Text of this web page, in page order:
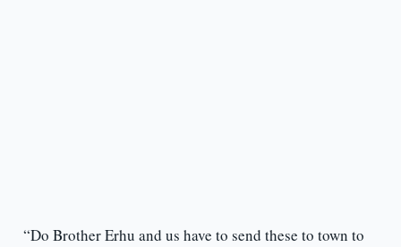
“Do Brother Erhu and us have to send these to town to